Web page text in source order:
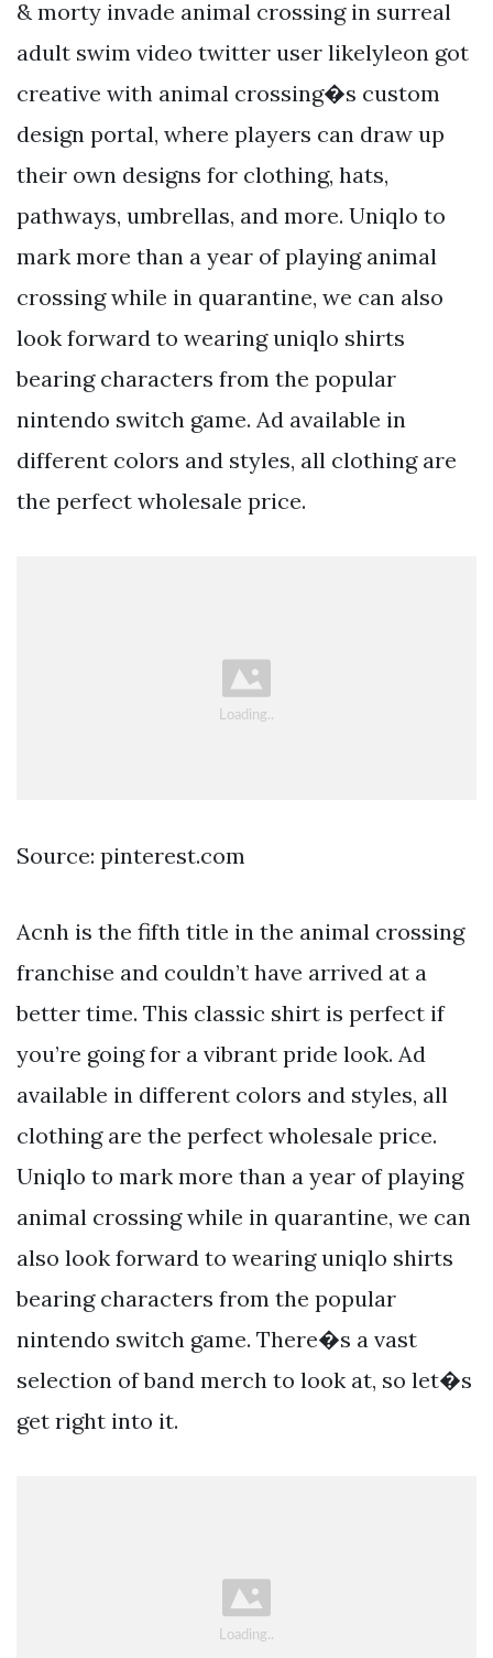
& morty invade animal crossing in surreal
adult swim video twitter user likelyleon got
creative with animal crossing�s custom
design portal, where players can draw up
their own designs for clothing, hats,
pathways, umbrellas, and more. Uniqlo to
mark more than a year of playing animal
crossing while in quarantine, we can also
look forward to wearing uniqlo shirts
bearing characters from the popular
nintendo switch game. Ad available in
different colors and styles, all clothing are
the perfect wholesale price.
Source: pinterest.com
Acnh is the fifth title in the animal crossing
franchise and couldn’t have arrived at a
better time. This classic shirt is perfect if
you’re going for a vibrant pride look. Ad
available in different colors and styles, all
clothing are the perfect wholesale price.
Uniqlo to mark more than a year of playing
animal crossing while in quarantine, we can
also look forward to wearing uniqlo shirts
bearing characters from the popular
nintendo switch game. There�s a vast
selection of band merch to look at, so let�s
get right into it.